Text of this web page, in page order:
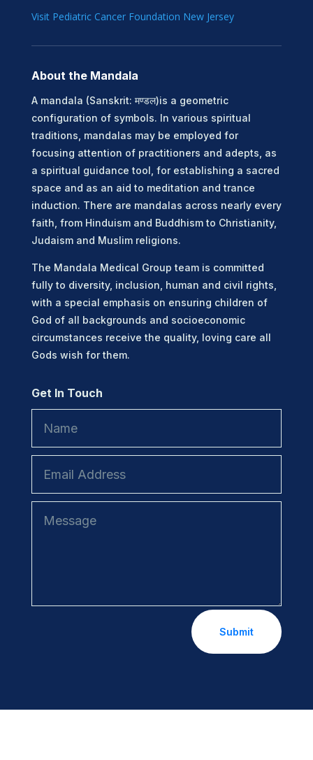
Visit Pediatric Cancer Foundation New Jersey
About the Mandala
A mandala (Sanskrit: मण्डल)is a geometric
configuration of symbols. In various spiritual
traditions, mandalas may be employed for
focusing attention of practitioners and adepts, as
a spiritual guidance tool, for establishing a sacred
space and as an aid to meditation and trance
induction. There are mandalas across nearly every
faith, from Hinduism and Buddhism to Christianity,
Judaism and Muslim religions.
The Mandala Medical Group team is committed
fully to diversity, inclusion, human and civil rights,
with a special emphasis on ensuring children of
God of all backgrounds and socioeconomic
circumstances receive the quality, loving care all
Gods wish for them.
Get In Touch
Submit